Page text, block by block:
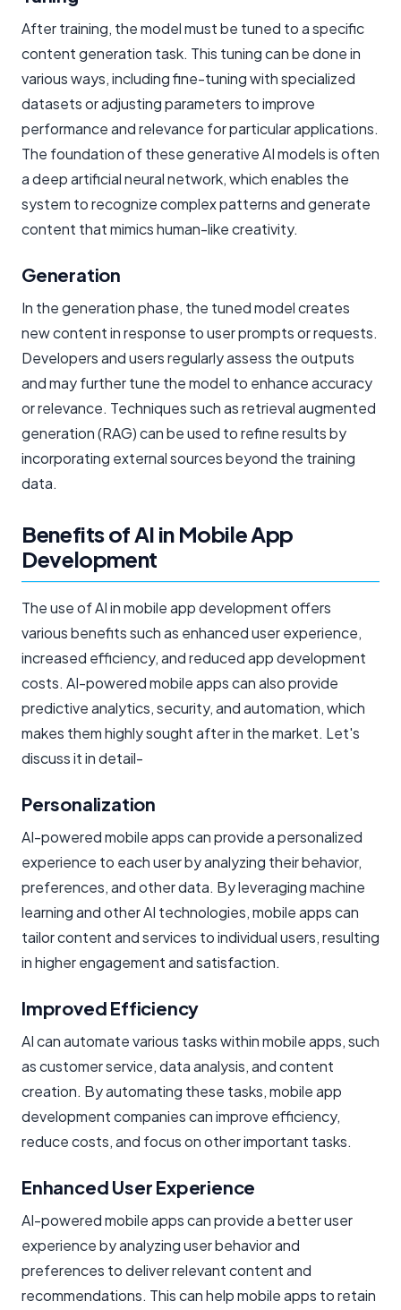
After training, the model must be tuned to a specific
content generation task. This tuning can be done in
various ways, including fine-tuning with specialized
datasets or adjusting parameters to improve
performance and relevance for particular applications.
The foundation of these generative AI models is often
a deep artificial neural network, which enables the
system to recognize complex patterns and generate
content that mimics human-like creativity.
Generation
In the generation phase, the tuned model creates
new content in response to user prompts or requests.
Developers and users regularly assess the outputs
and may further tune the model to enhance accuracy
or relevance. Techniques such as retrieval augmented
generation (RAG) can be used to refine results by
incorporating external sources beyond the training
data.
Benefits of AI in Mobile App
Development
The use of AI in mobile app development offers
various benefits such as enhanced user experience,
increased efficiency, and reduced app development
costs. AI-powered mobile apps can also provide
predictive analytics, security, and automation, which
makes them highly sought after in the market. Let's
discuss it in detail-
Personalization
AI-powered mobile apps can provide a personalized
experience to each user by analyzing their behavior,
preferences, and other data. By leveraging machine
learning and other AI technologies, mobile apps can
tailor content and services to individual users, resulting
in higher engagement and satisfaction.
Improved Efficiency
AI can automate various tasks within mobile apps, such
as customer service, data analysis, and content
creation. By automating these tasks, mobile app
development companies can improve efficiency,
reduce costs, and focus on other important tasks.
Enhanced User Experience
AI-powered mobile apps can provide a better user
experience by analyzing user behavior and
preferences to deliver relevant content and
recommendations. This can help mobile apps to retain